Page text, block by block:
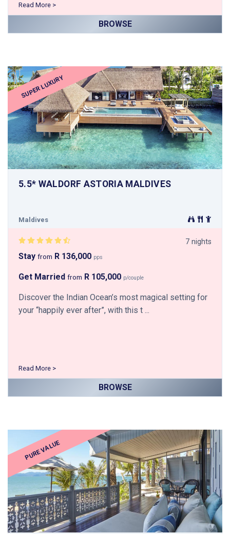
Read More >
BROWSE
SUPER LUXURY
5.5* WALDORF ASTORIA MALDIVES
Maldives
7 nights
Stay from R 136,000 pps
Get Married from R 105,000 p/couple
Discover the Indian Ocean’s most magical setting for
your “happily ever after”, with this t ...
Read More >
BROWSE
PURE VALUE